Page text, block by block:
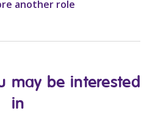
another role
may be interested
in